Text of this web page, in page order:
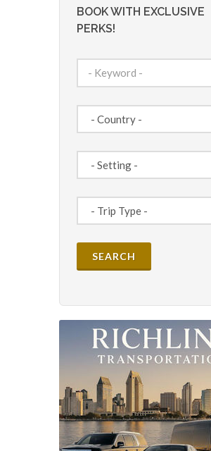
BOOK WITH EXCLUSIVE
PERKS!